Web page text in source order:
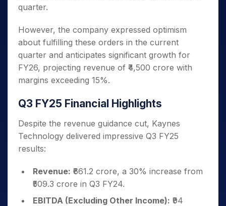
quarter.
However, the company expressed optimism
about fulfilling these orders in the current
quarter and anticipates significant growth for
FY26, projecting revenue of ₹4,500 crore with
margins exceeding 15%.
Q3 FY25 Financial Highlights
Despite the revenue guidance cut, Kaynes
Technology delivered impressive Q3 FY25
results:
Revenue: ₹661.2 crore, a 30% increase from
₹509.3 crore in Q3 FY24.
EBITDA (Excluding Other Income): ₹94